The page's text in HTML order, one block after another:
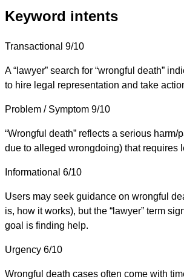
Keyword intents
Transactional 9/10
A “lawyer” search for “wrongful death”
to hire legal representation and take
Problem / Symptom 9/10
“Wrongful death” reflects a serious harm/
due to alleged wrongdoing) that requires
Informational 6/10
Users may seek guidance on wrongful
is, how it works), but the “lawyer” term
goal is finding help.
Urgency 6/10
Wrongful death cases often come with